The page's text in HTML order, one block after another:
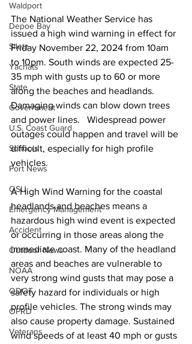
Waldport
Depoe Bay
Siletz
Yachats
State
Government
U.S. Coast Guard
Schools
Port News
OSU
Emergency Management
Accident
Outdoor News
NOAA
ODOT
OPRD
Veterans
The National Weather Service has
issued a high wind warning in effect for
Friday November 22, 2024 from 10am
to 10pm. South winds are expected 25-
35 mph with gusts up to 60 or more
along the beaches and headlands.
Damaging winds can blow down trees
and power lines.   Widespread power
outages could happen and travel will be
difficult, especially for high profile
vehicles.
A High Wind Warning for the coastal
headlands and beaches means a
hazardous high wind event is expected
or occurring in those areas along the
immediate coast. Many of the headland
areas and beaches are vulnerable to
very strong wind gusts that may pose a
safety hazard for individuals or high
profile vehicles. The strong winds may
also cause property damage. Sustained
wind speeds of at least 40 mph or gusts